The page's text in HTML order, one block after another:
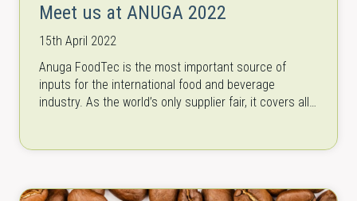
Meet us at ANUGA 2022
15th April 2022
Anuga FoodTec is the most important source of
inputs for the international food and beverage
industry. As the world’s only supplier fair, it covers all